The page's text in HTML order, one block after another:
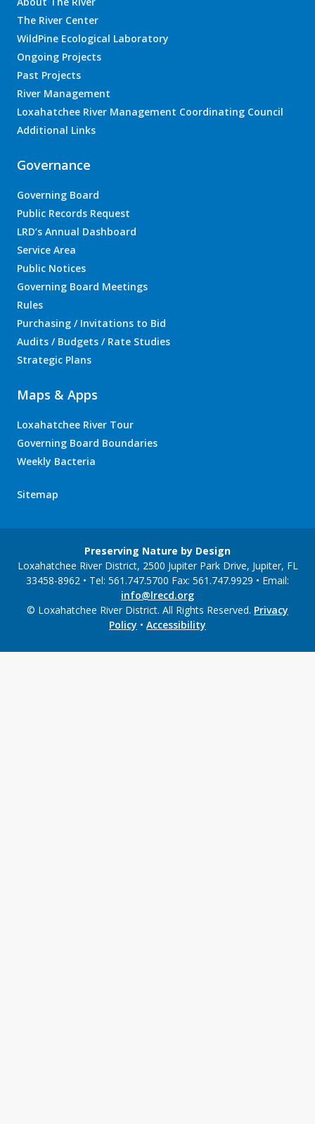
The River Center
WildPine Ecological Laboratory
Ongoing Projects
Past Projects
River Management
Loxahatchee River Management Coordinating Council
Additional Links
Governance
Governing Board
Public Records Request
LRD’s Annual Dashboard
Service Area
Public Notices
Governing Board Meetings
Rules
Purchasing / Invitations to Bid
Audits / Budgets / Rate Studies
Strategic Plans
Maps & Apps
Loxahatchee River Tour
Governing Board Boundaries
Weekly Bacteria
Sitemap
Preserving Nature by Design
Loxahatchee River District, 2500 Jupiter Park Drive, Jupiter, FL
33458-8962 • Tel: 561.747.5700 Fax: 561.747.9929 • Email:
info@lrecd.org
© Loxahatchee River District. All Rights Reserved. Privacy
Policy • Accessibility